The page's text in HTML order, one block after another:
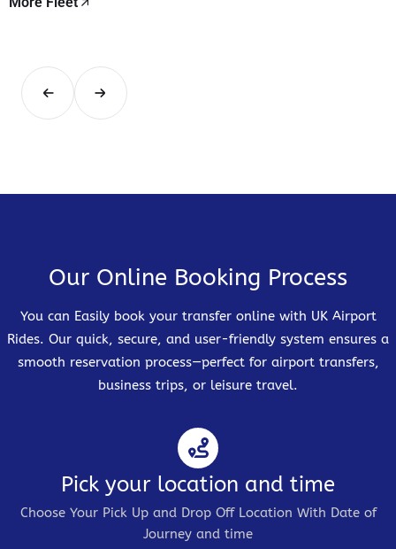
Our Online Booking Process
You can Easily book your transfer online with UK Airport
Rides. Our quick, secure, and user-friendly system ensures a
smooth reservation process—perfect for airport transfers,
business trips, or leisure travel.
Pick your location and time
Choose Your Pick Up and Drop Off Location With Date of
Journey and time